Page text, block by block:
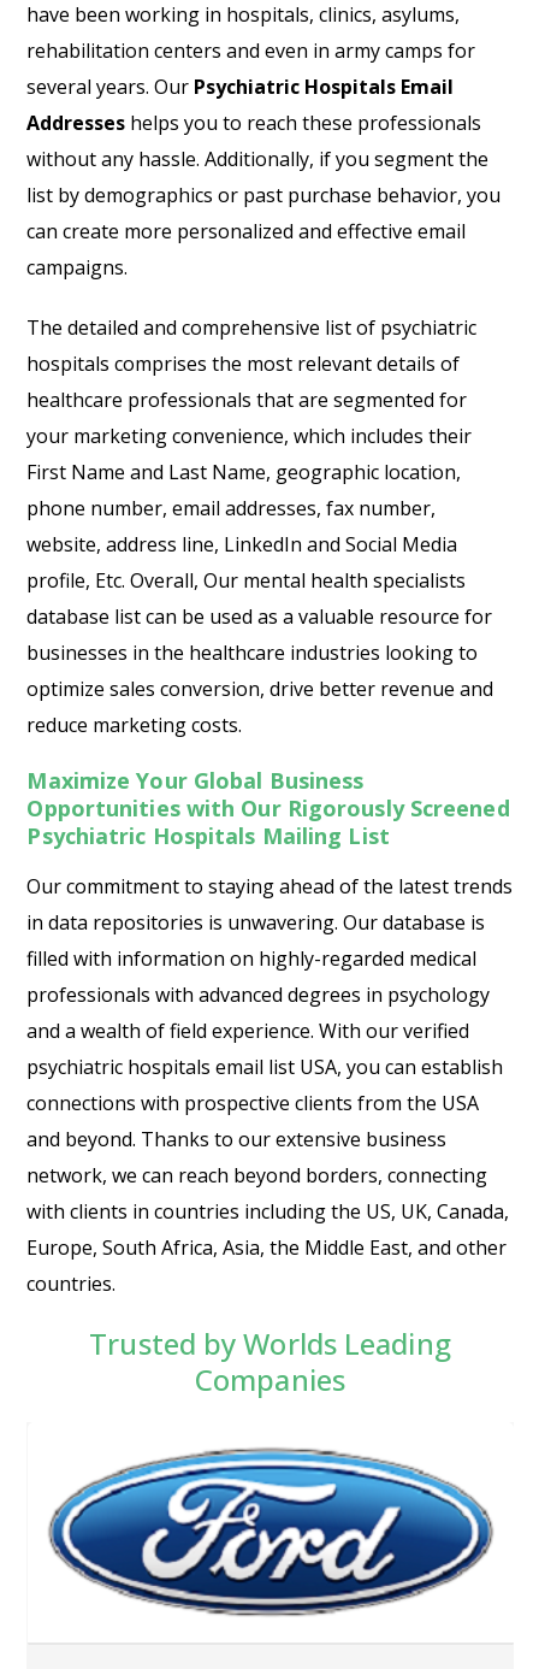
have been working in hospitals, clinics, asylums,
rehabilitation centers and even in army camps for
several years. Our Psychiatric Hospitals Email
Addresses helps you to reach these professionals
without any hassle. Additionally, if you segment the
list by demographics or past purchase behavior, you
can create more personalized and effective email
campaigns.
The detailed and comprehensive list of psychiatric
hospitals comprises the most relevant details of
healthcare professionals that are segmented for
your marketing convenience, which includes their
First Name and Last Name, geographic location,
phone number, email addresses, fax number,
website, address line, LinkedIn and Social Media
profile, Etc. Overall, Our mental health specialists
database list can be used as a valuable resource for
businesses in the healthcare industries looking to
optimize sales conversion, drive better revenue and
reduce marketing costs.
Maximize Your Global Business
Opportunities with Our Rigorously Screened
Psychiatric Hospitals Mailing List
Our commitment to staying ahead of the latest trends
in data repositories is unwavering. Our database is
filled with information on highly-regarded medical
professionals with advanced degrees in psychology
and a wealth of field experience. With our verified
psychiatric hospitals email list USA, you can establish
connections with prospective clients from the USA
and beyond. Thanks to our extensive business
network, we can reach beyond borders, connecting
with clients in countries including the US, UK, Canada,
Europe, South Africa, Asia, the Middle East, and other
countries.
Trusted by Worlds Leading
Companies